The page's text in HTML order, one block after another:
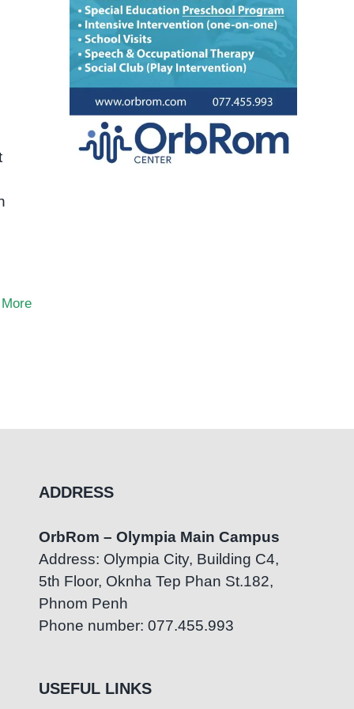
ADDRESS
OrbRom – Olympia Main Campus
Address: Olympia City, Building C4,
5th Floor, Oknha Tep Phan St.182,
Phnom Penh
Phone number: 077.455.993
USEFUL LINKS